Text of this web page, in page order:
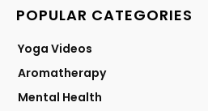
POPULAR CATEGORIES
Yoga Videos
Aromatherapy
Mental Health